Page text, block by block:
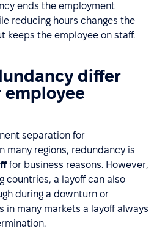
ends the employment
reducing hours changes the
keeps the employee on staff.
differ
separation for
many regions, redundancy is
for business reasons. However,
countries, a layoff can also
during a downturn or
in many markets a layoff always